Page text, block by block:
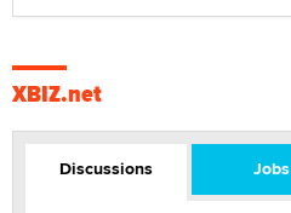
XBIZ.net
Discussions Jobs